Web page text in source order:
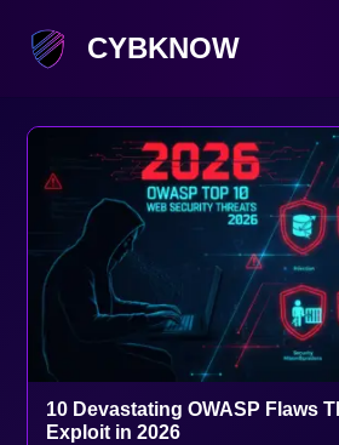
CYBKNOW
10 Devastating OWASP Flaws
Exploit in 2026